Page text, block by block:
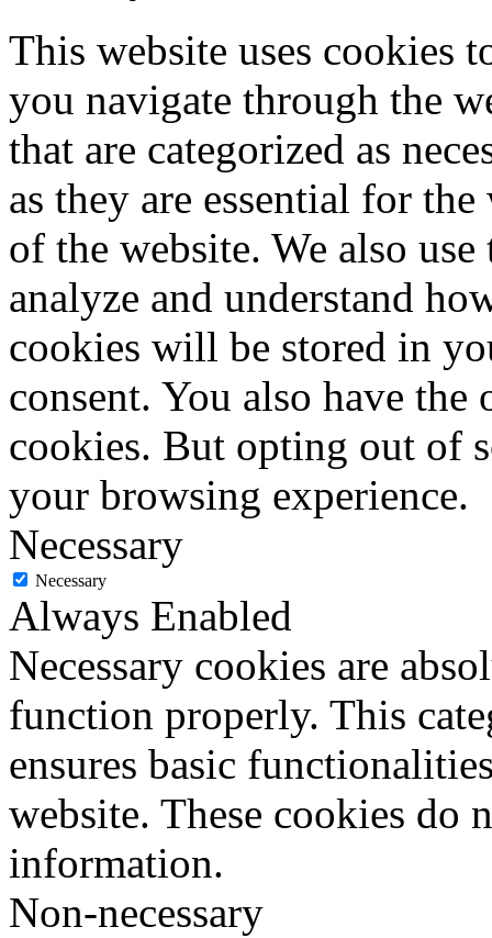
This website uses cookies
you navigate through the
that are categorized as
as they are essential for
of the website. We also
analyze and understand
cookies will be stored in
consent. You also have
cookies. But opting out of
your browsing experience.
Necessary
Necessary
Always Enabled
Necessary cookies are
function properly. This
ensures basic
website. These cookies do
information.
Non-necessary